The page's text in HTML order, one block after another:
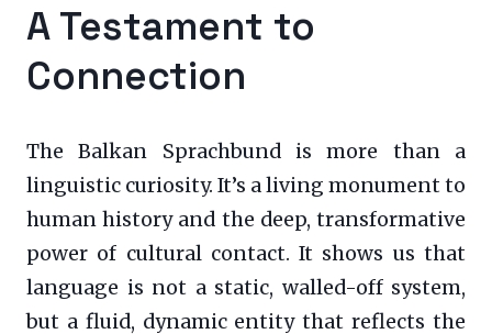
A Testament to
Connection
The Balkan Sprachbund is more than a
linguistic curiosity. It’s a living monument to
human history and the deep, transformative
power of cultural contact. It shows us that
language is not a static, walled-off system,
but a fluid, dynamic entity that reflects the